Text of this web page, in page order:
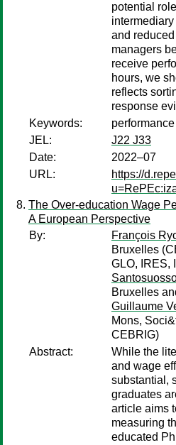
potential
and
managers
receive
hours, we
reflects
response
Keywords:
JEL:
J22 J33
Date:
2022–07
URL:
https://
The Over-education Wage
A European Perspective
By:
François
Bruxelles
GLO, IRES,
Bruxelles
Guillaume
Mons,
CEBRIG)
Abstract:
While the
and wage
substantial,
graduates
article aims
measuring
educated